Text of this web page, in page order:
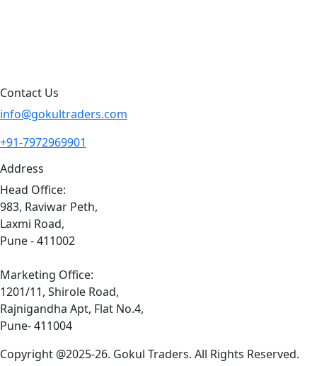
Contact Us
info@gokultraders.com
+91-7972969901
Address
Head Office:
983, Raviwar Peth,
Laxmi Road,
Pune - 411002
Marketing Office:
1201/11, Shirole Road,
Rajnigandha Apt, Flat No.4,
Pune- 411004
Copyright @2025-26. Gokul Traders. All Rights Reserved.